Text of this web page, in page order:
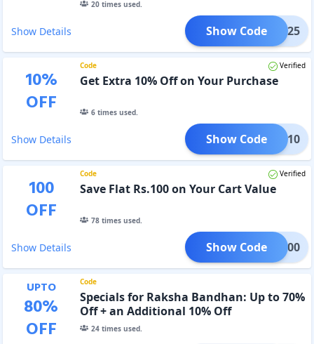
20times used.
Show Details ARSH25
Show Code
10%
OFF
Code Verified
Get Extra 10% Off on Your Purchase
6times used.
Show Details IGP10
Show Code
100
OFF
Code Verified
Save Flat Rs.100 on Your Cart Value
78times used.
Show Details IGP100
Show Code
UPTO
80%
OFF
Code
Specials for Raksha Bandhan: Up to 70%
Off + an Additional 10% Off
24times used.